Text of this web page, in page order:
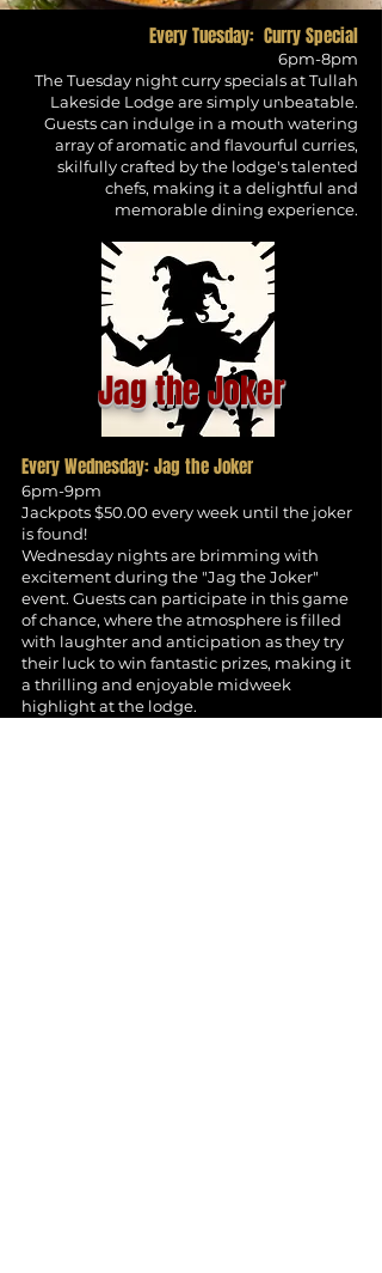
Every Tuesday: Curry Special
6pm-8pm
The Tuesday night curry specials at Tullah
Lakeside Lodge are simply unbeatable.
Guests can indulge in a mouth watering
array of aromatic and flavourful curries,
skilfullycrafted by the lodge's talented
chefs, making it a delightful and
memorable dining experience.
Jag the Joker
Every Wednesday: Jag the Joker
6pm-9pm
Jackpots $50.00 every week until the joker
is found!
Wednesday nights are brimming with
excitement during the "Jag the Joker"
event. Guests can participate in this game
of chance, where the atmosphere is filled
with laughter and anticipation as they try
their luck to win fantastic prizes, making it
a thrilling and enjoyable midweek
highlight at the lodge.